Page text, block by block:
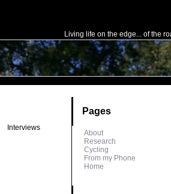
Living life on the edge... of the
Interviews
Pages
About
Research
Cycling
From my Phone
Home